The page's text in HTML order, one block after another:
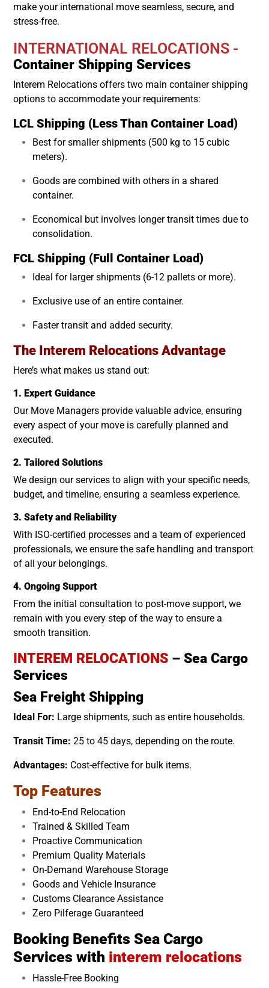
make your international move seamless, secure, and
stress-free.
INTERNATIONAL RELOCATIONS -
Container Shipping Services
Interem Relocations offers two main container shipping
options to accommodate your requirements:
LCL Shipping (Less Than Container Load)
Best for smaller shipments (500 kg to 15 cubic
meters).
Goods are combined with others in a shared
container.
Economical but involves longer transit times due to
consolidation.
FCL Shipping (Full Container Load)
Ideal for larger shipments (6-12 pallets or more).
Exclusive use of an entire container.
Faster transit and added security.
The Interem Relocations Advantage
Here’s what makes us stand out:
1. Expert Guidance
Our Move Managers provide valuable advice, ensuring
every aspect of your move is carefully planned and
executed.
2. Tailored Solutions
We design our services to align with your specific needs,
budget, and timeline, ensuring a seamless experience.
3. Safety and Reliability
With ISO-certified processes and a team of experienced
professionals, we ensure the safe handling and transport
of all your belongings.
4. Ongoing Support
From the initial consultation to post-move support, we
remain with you every step of the way to ensure a
smooth transition.
INTEREM RELOCATIONS – Sea Cargo
Services
Sea Freight Shipping
Ideal For: Large shipments, such as entire households.
Transit Time: 25 to 45 days, depending on the route.
Advantages: Cost-effective for bulk items.
Top Features
End-to-End Relocation
Trained & Skilled Team
Proactive Communication
Premium Quality Materials
On-Demand Warehouse Storage
Goods and Vehicle Insurance
Customs Clearance Assistance
Zero Pilferage Guaranteed
Booking Benefits Sea Cargo
Services with interem relocations
Hassle-Free Booking